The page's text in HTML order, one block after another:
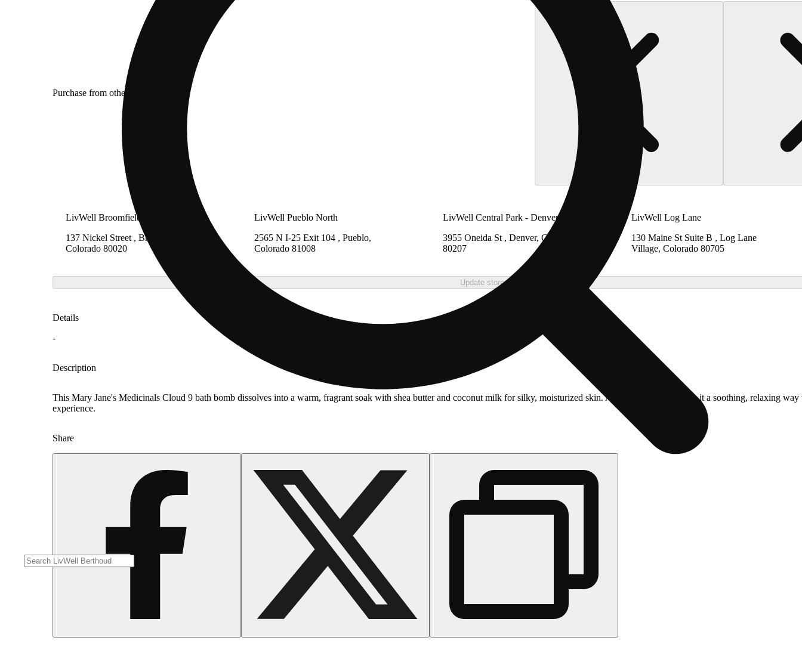
Purchase from other locations
LivWell Broomfield
137 Nickel Street , Broomfield,
Colorado 80020
LivWell Pueblo North
2565 N I-25 Exit 104 , Pueblo,
Colorado 81008
LivWell Central Park - Denver
3955 Oneida St , Denver, Colorado
80207
LivWell Log Lane
130 Maine St Suite B , Log Lane
Village, Colorado 80705
Update store
Details
-
Description
This Mary Jane's Medicinals Cloud 9 bath bomb dissolves into a warm, fragrant soak with shea butter and coconut milk for silky, moisturized skin. A balanced blend makes it a soothing, relaxing
experience.
Share